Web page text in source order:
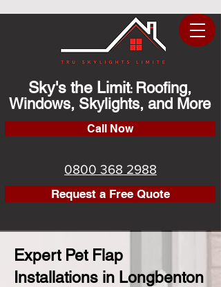
Sky's the Limit: Roofing,
Windows, Skylights, and More
Call Now
0800 368 2988
Request a Free Quote
Expert Pet Flap
Installations in Longbenton